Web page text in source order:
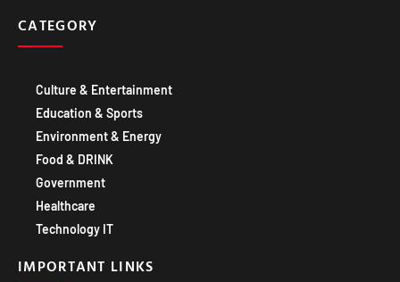
CATEGORY
Culture & Entertainment
Education & Sports
Environment & Energy
Food & DRINK
Government
Healthcare
Technology IT
IMPORTANT LINKS